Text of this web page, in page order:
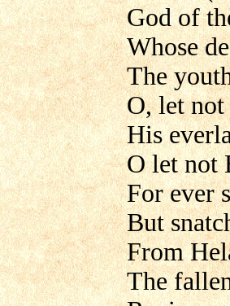
God of
Whose
The
O, let
His
O let not
For ever
But
From
The